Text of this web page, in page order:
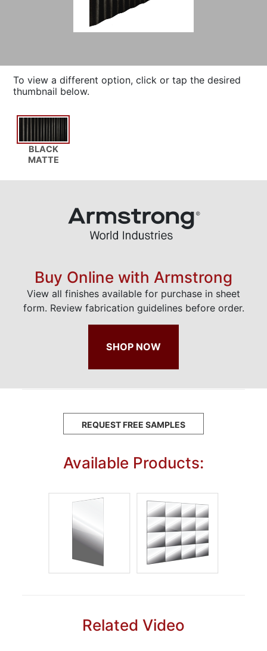
To view a different option, click or tap the desired
thumbnail below.
BLACK
MATTE
Buy Online with Armstrong
View all finishes available for purchase in sheet
form. Review fabrication guidelines before order.
SHOP NOW
REQUEST FREE SAMPLES
Available Products:
Related Video